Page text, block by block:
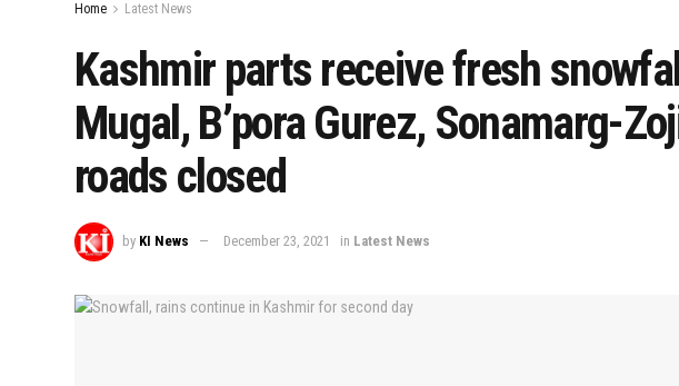
Home Latest News
Kashmir parts receive fresh
Mugal, B’pora Gurez, Sonamarg-
roads closed
by KI News December 23, 2021 in Latest News